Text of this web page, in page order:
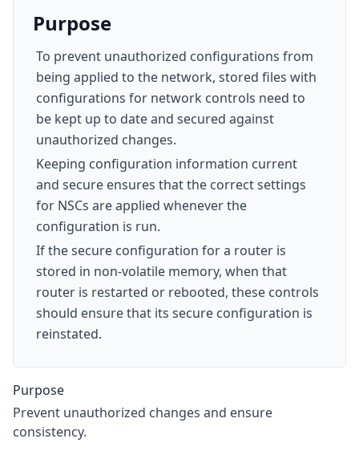
Purpose
To prevent unauthorized configurations from
being applied to the network, stored files with
configurations for network controls need to
be kept up to date and secured against
unauthorized changes.
Keeping configuration information current
and secure ensures that the correct settings
for NSCs are applied whenever the
configuration is run.
If the secure configuration for a router is
stored in non-volatile memory, when that
router is restarted or rebooted, these controls
should ensure that its secure configuration is
reinstated.
Purpose
Prevent unauthorized changes and ensure
consistency.